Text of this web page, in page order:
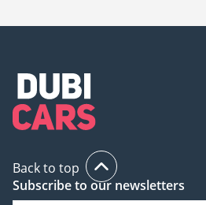
Back to top
Subscribe to our newsletters